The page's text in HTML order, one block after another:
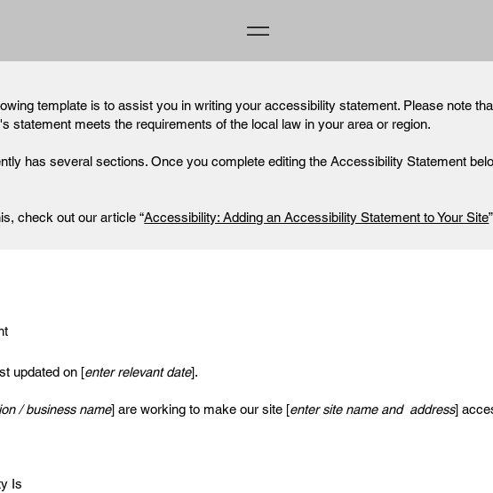
template is to assist you in writing your accessibility statement. Please note
statement meets the requirements of the local law in your area or region.
has several sections. Once you complete editing the Accessibility Statement
check out our article “Accessibility: Adding an Accessibility Statement to Your Site
updated on [enter relevant date].
/ business name] are working to make our site [enter site name and address]
Is